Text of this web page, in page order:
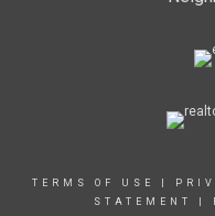
TERMS OF USE
STATEMENT